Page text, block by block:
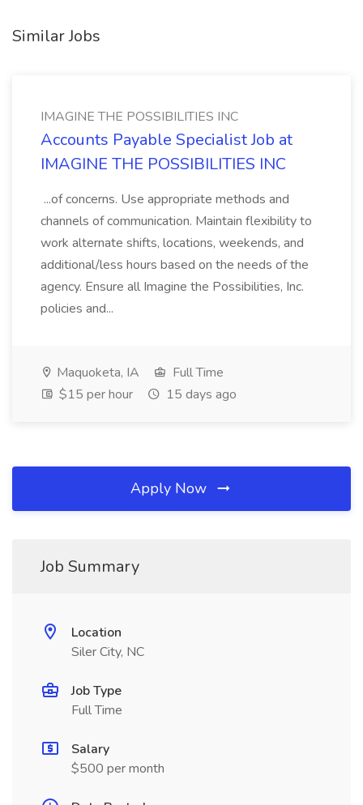
Similar Jobs
IMAGINE THE POSSIBILITIES INC
Accounts Payable Specialist Job at
IMAGINE THE POSSIBILITIES INC
...of concerns. Use appropriate methods and
channels of communication. Maintain flexibility to
work alternate shifts, locations, weekends, and
additional/less hours based on the needs of the
agency. Ensure all Imagine the Possibilities, Inc.
policies and...
Maquoketa, IA
Full Time
$15 per hour
15 days ago
Apply Now
Job Summary
Location
Siler City, NC
Job Type
Full Time
Salary
$500 per month